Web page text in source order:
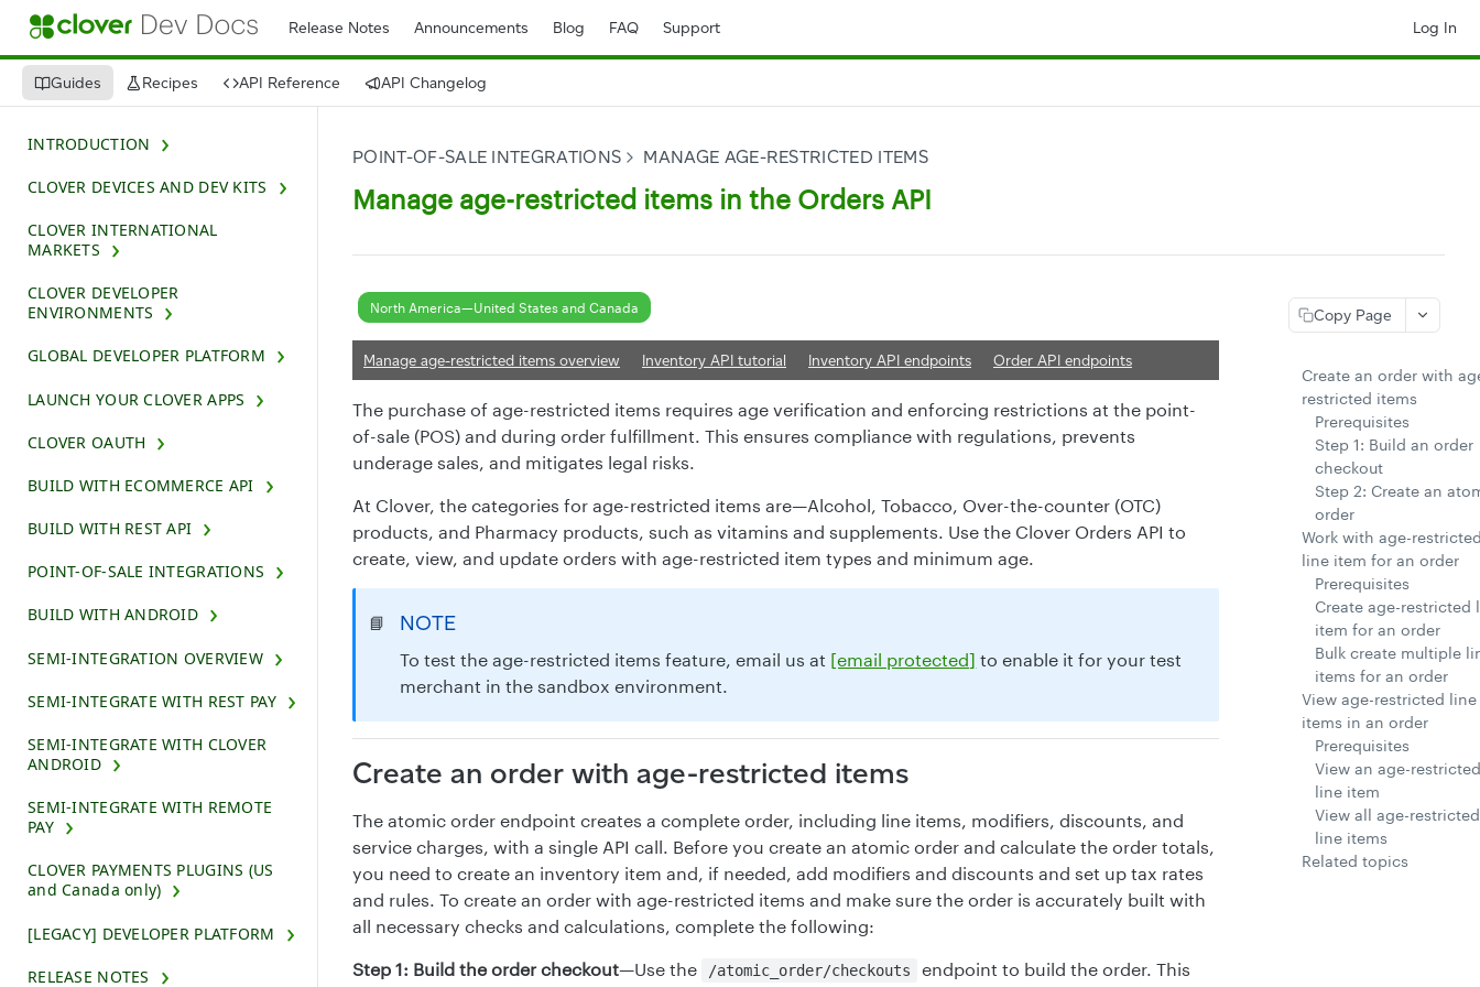
Release Notes Announcements Blog FAQ Support Log In
Guides Recipes API Reference API Changelog
INTRODUCTION
CLOVER DEVICES AND DEV KITS
CLOVER INTERNATIONAL
MARKETS
CLOVER DEVELOPER
ENVIRONMENTS
GLOBAL DEVELOPER PLATFORM
LAUNCH YOUR CLOVER APPS
CLOVER OAUTH
BUILD WITH ECOMMERCE API
BUILD WITH REST API
POINT-OF-SALE INTEGRATIONS
BUILD WITH ANDROID
SEMI-INTEGRATION OVERVIEW
SEMI-INTEGRATE WITH REST PAY
SEMI-INTEGRATE WITH CLOVER
ANDROID
SEMI-INTEGRATE WITH REMOTE
PAY
CLOVER PAYMENTS PLUGINS (US
and Canada only)
[LEGACY] DEVELOPER PLATFORM
RELEASE NOTES
POINT-OF-SALE INTEGRATIONS MANAGE AGE-RESTRICTED ITEMS
Manage age-restricted items in the Orders API
North America—United States and Canada
Manage age-restricted items overview Inventory API tutorial Inventory API endpoints Order API endpoints
The purchase of age-restricted items requires age verification and enforcing restrictions at the point-
of-sale (POS) and during order fulfillment. This ensures compliance with regulations, prevents
underage sales, and mitigates legal risks.
At Clover, the categories for age-restricted items are—Alcohol, Tobacco, Over-the-counter (OTC)
products, and Pharmacy products, such as vitamins and supplements. Use the Clover Orders API to
create, view, and update orders with age-restricted item types and minimum age.
📘 NOTE
To test the age-restricted items feature, email us at [email protected] to enable it for your test
merchant in the sandbox environment.
Create an order with age-restricted items
The atomic order endpoint creates a complete order, including line items, modifiers, discounts, and
service charges, with a single API call. Before you create an atomic order and calculate the order totals,
you need to create an inventory item and, if needed, add modifiers and discounts and set up tax rates
and rules. To create an order with age-restricted items and make sure the order is accurately built with
all necessary checks and calculations, complete the following:
Step 1: Build the order checkout—Use the /atomic_order/checkouts
endpoint to build the order. This
Copy Page
Create an order with
restricted items
Prerequisites
Step 1: Build an order
checkout
Step 2: Create an
order
Work with age-
line item for an order
Prerequisites
Create age-restricted
item for an order
Bulk create multiple
items for an order
View age-restricted line
items in an order
Prerequisites
View an age-restricted
line item
View all age-restricted
line items
Related topics